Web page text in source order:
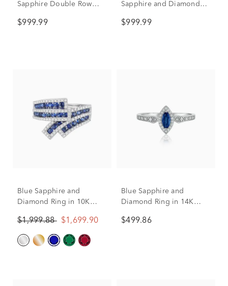
Sapphire Double Row
(1/10 ct. tw.)
$999.99
Sapphire and Diamond
(1/5 ct. tw.)
$999.99
Blue Sapphire and
Diamond Ring in 10K
$1,999.88 $1,699.90
Blue Sapphire and
Diamond Ring in 14K
$499.86